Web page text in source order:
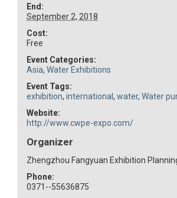
End:
September 2, 2018
Cost:
Free
Event Categories:
Asia,Water Exhibitions
Event Tags:
exhibition,international,water,Water
Website:
http://www.cwpe-expo.com/
Organizer
Zhengzhou Fangyuan Exhibition
Phone:
0371--55636875